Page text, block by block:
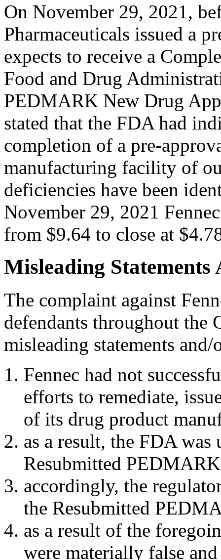
On November 29, 2021,
Pharmaceuticals issued a
expects to receive a
Food and Drug
PEDMARK New Drug
stated that the FDA had
completion of a pre-
manufacturing facility of
deficiencies have been
November 29, 2021
from $9.64 to close at
Misleading Statements
The complaint against
defendants throughout the
misleading statements
Fennec had not
efforts to remediate,
of its drug product
as a result, the FDA
Resubmitted
accordingly, the
the Resubmitted
as a result of the
were materially false